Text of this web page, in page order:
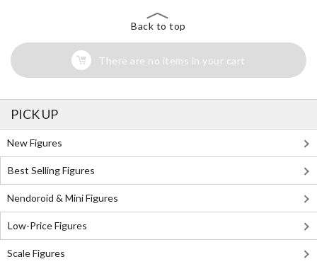
Back to top
There are no items in your cart
PICK UP
New Figures
Best Selling Figures
Nendoroid & Mini Figures
Low-Price Figures
Scale Figures